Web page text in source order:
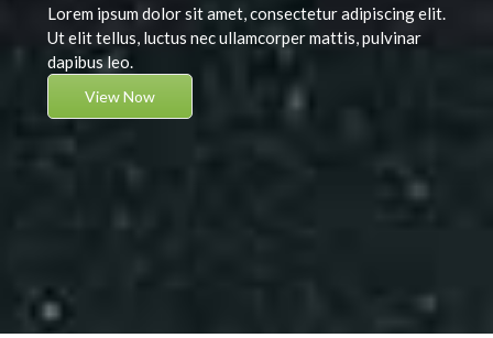
Lorem ipsum dolor sit amet, consectetur adipiscing elit.
Ut elit tellus, luctus nec ullamcorper mattis, pulvinar
dapibus leo.
View Now